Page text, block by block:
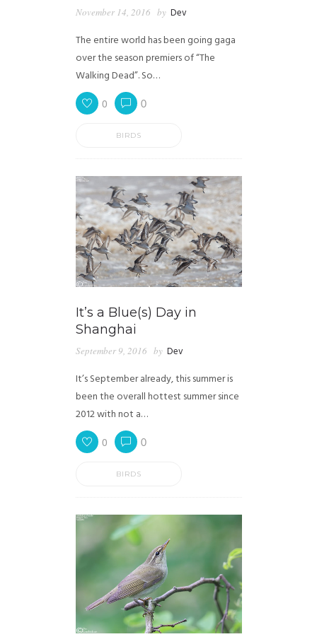
November 14, 2016 by Dev
The entire world has been going gaga
over the season premiers of “The
Walking Dead”. So…
0 0
BIRDS
It’s a Blue(s) Day in
Shanghai
September 9, 2016 by Dev
It’s September already, this summer is
been the overall hottest summer since
2012 with not a…
0 0
BIRDS